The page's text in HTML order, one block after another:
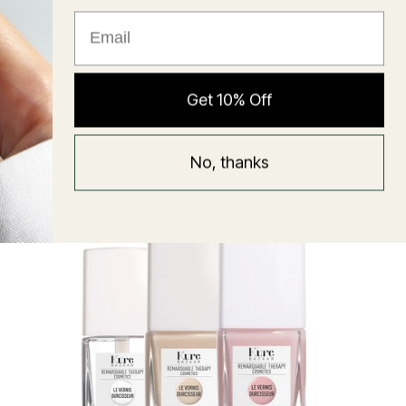
Hyaluronic Super Balm
price
★ Reviews
Get 10% Off
No, thanks